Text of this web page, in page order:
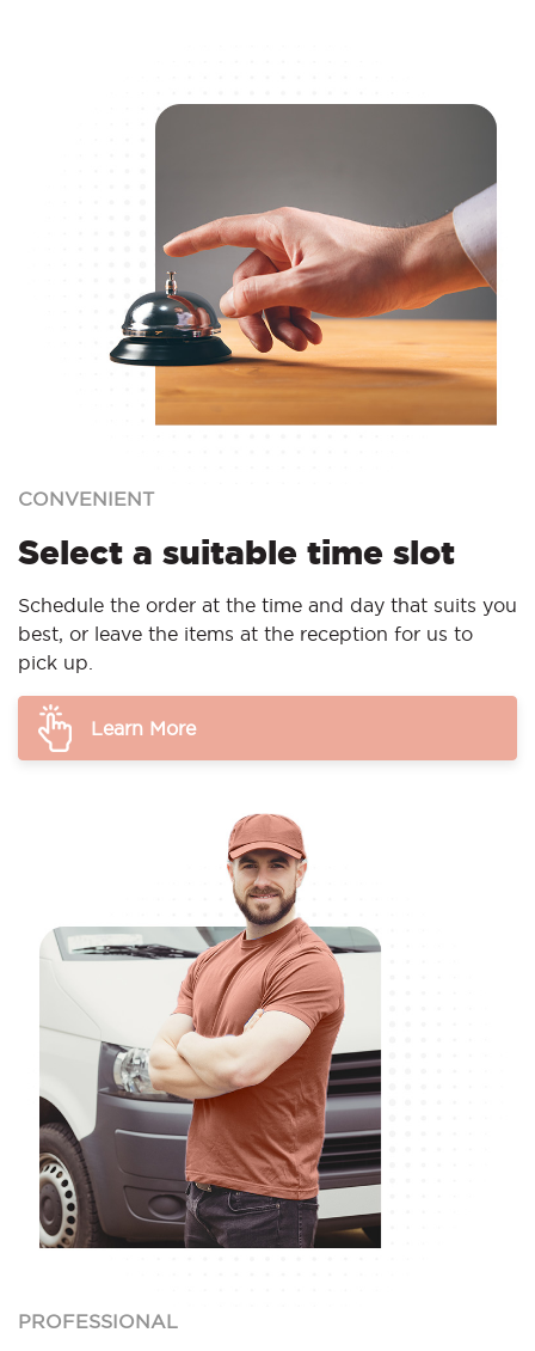
CONVENIENT
Select a suitable time slot
Schedule the order at the time and day that suits you
best, or leave the items at the reception for us to
pick up.
Learn More
PROFESSIONAL